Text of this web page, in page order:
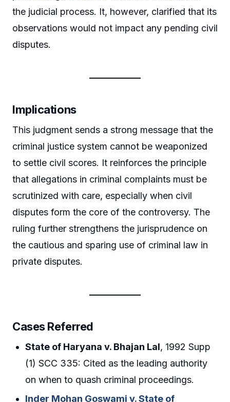
the judicial process. It, however, clarified that its
observations would not impact any pending civil
disputes.
Implications
This judgment sends a strong message that the
criminal justice system cannot be weaponized
to settle civil scores. It reinforces the principle
that allegations in criminal complaints must be
scrutinized with care, especially when civil
disputes form the core of the controversy. The
ruling further strengthens the jurisprudence on
the cautious and sparing use of criminal law in
private disputes.
Cases Referred
State of Haryana v. Bhajan Lal, 1992 Supp
(1) SCC 335: Cited as the leading authority
on when to quash criminal proceedings.
Inder Mohan Goswami v. State of